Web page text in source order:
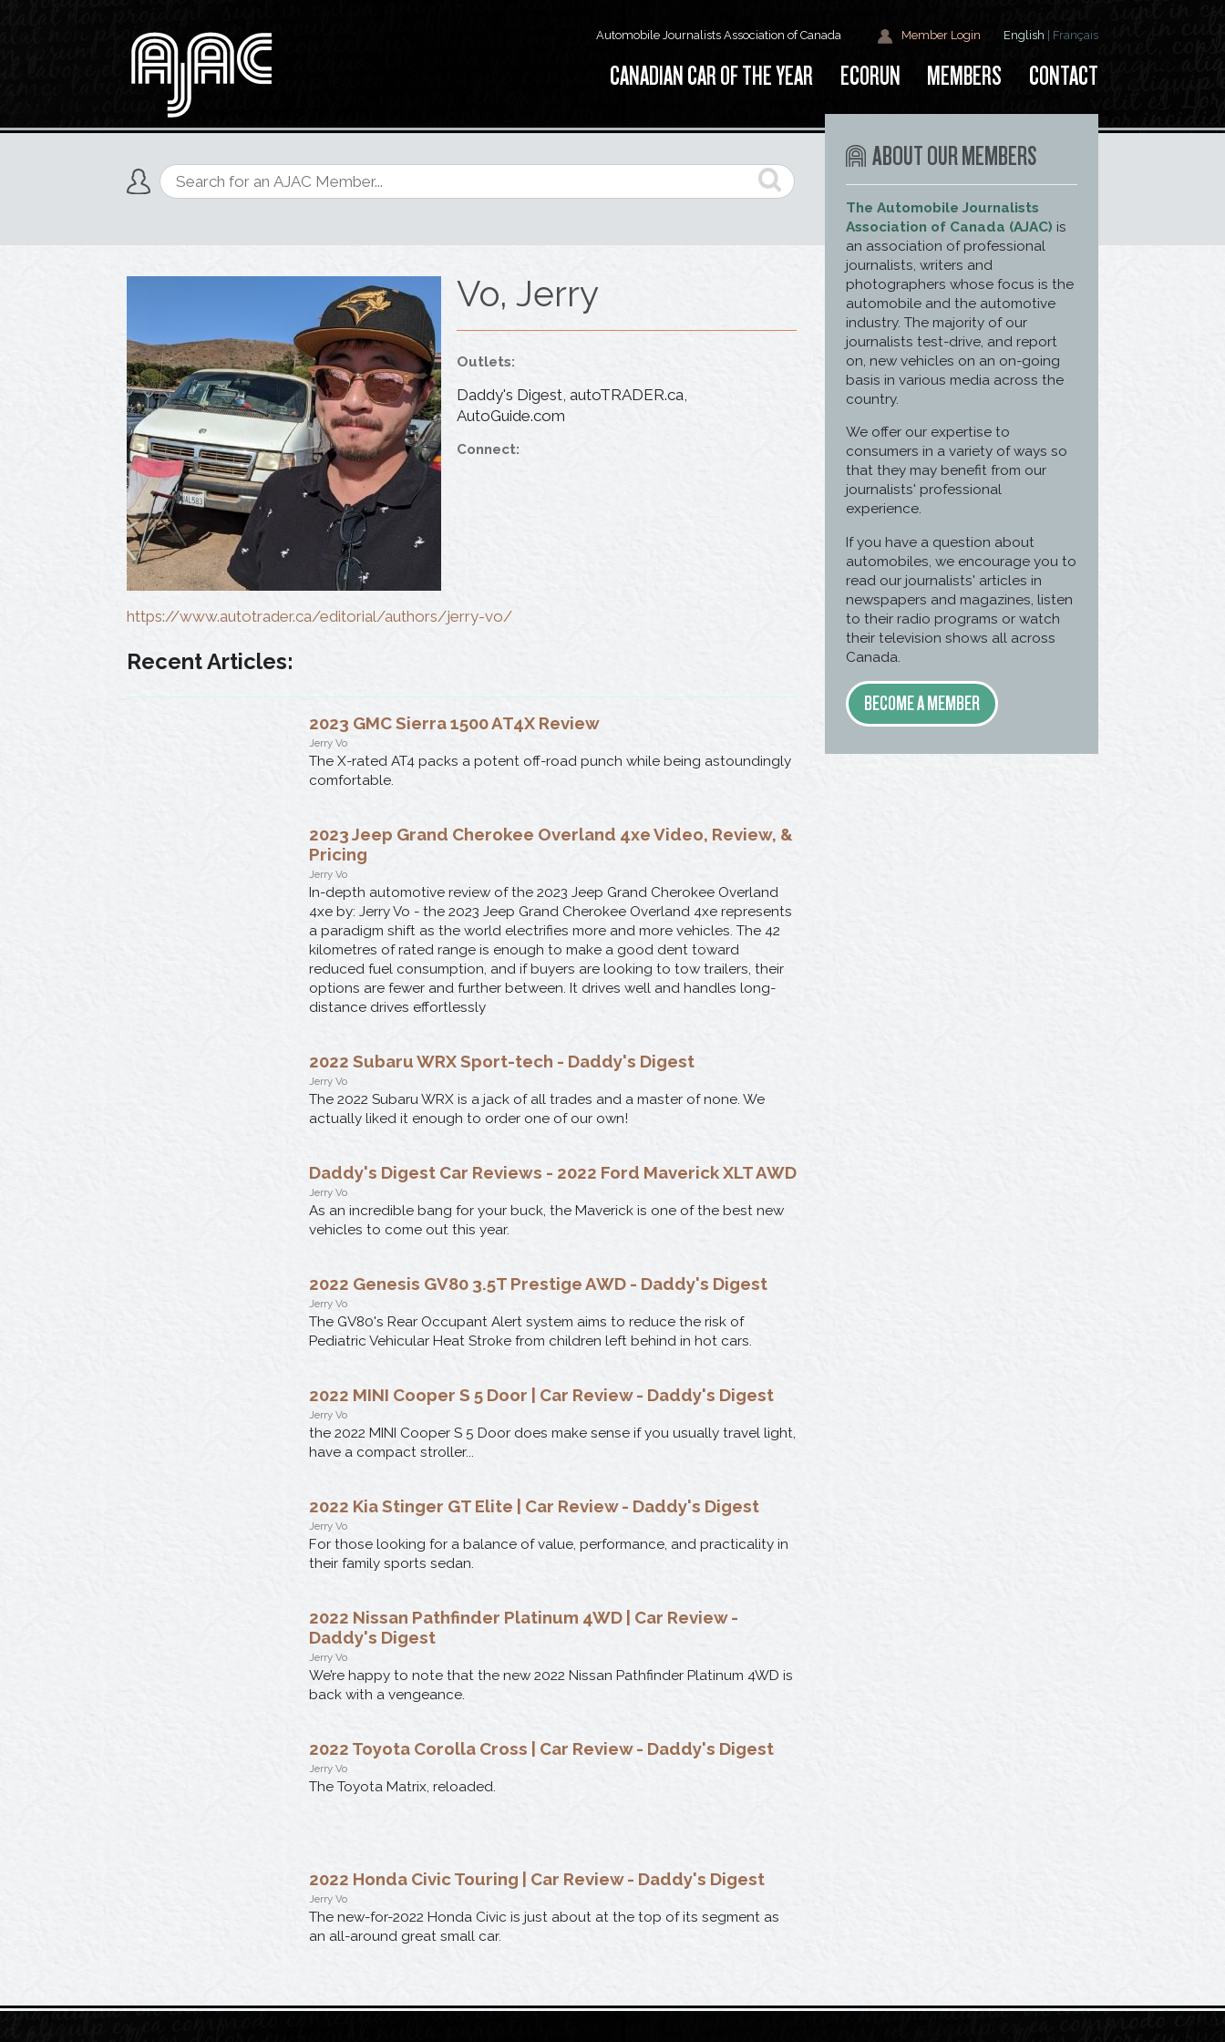
Automobile Journalists Association of Canada Member Login English Français
CANADIAN CAR OF THE YEAR ECORUN MEMBERS CONTACT
Vo, Jerry
Outlets:
Daddy's Digest, autoTRADER.ca,
AutoGuide.com
Connect:
https://www.autotrader.ca/editorial/authors/jerry-vo/
Recent Articles:
2023 GMC Sierra 1500 AT4X Review
Jerry Vo
The X-rated AT4 packs a potent off-road punch while being astoundingly
comfortable.
2023 Jeep Grand Cherokee Overland 4xe Video, Review, &
Pricing
Jerry Vo
In-depth automotive review of the 2023 Jeep Grand Cherokee Overland
4xe by: Jerry Vo - the 2023 Jeep Grand Cherokee Overland 4xe represents
a paradigm shift as the world electrifies more and more vehicles. The 42
kilometres of rated range is enough to make a good dent toward
reduced fuel consumption, and if buyers are looking to tow trailers, their
options are fewer and further between. It drives well and handles long-
distance drives effortlessly
2022 Subaru WRX Sport-tech - Daddy's Digest
Jerry Vo
The 2022 Subaru WRX is a jack of all trades and a master of none. We
actually liked it enough to order one of our own!
Daddy's Digest Car Reviews - 2022 Ford Maverick XLT AWD
Jerry Vo
As an incredible bang for your buck, the Maverick is one of the best new
vehicles to come out this year.
2022 Genesis GV80 3.5T Prestige AWD - Daddy's Digest
Jerry Vo
The GV80's Rear Occupant Alert system aims to reduce the risk of
Pediatric Vehicular Heat Stroke from children left behind in hot cars.
2022 MINI Cooper S 5 Door | Car Review - Daddy's Digest
Jerry Vo
the 2022 MINI Cooper S 5 Door does make sense if you usually travel light,
have a compact stroller...
2022 Kia Stinger GT Elite | Car Review - Daddy's Digest
Jerry Vo
For those looking for a balance of value, performance, and practicality in
their family sports sedan.
2022 Nissan Pathfinder Platinum 4WD | Car Review -
Daddy's Digest
Jerry Vo
We’re happy to note that the new 2022 Nissan Pathfinder Platinum 4WD is
back with a vengeance.
2022 Toyota Corolla Cross | Car Review - Daddy's Digest
Jerry Vo
The Toyota Matrix, reloaded.
2022 Honda Civic Touring | Car Review - Daddy's Digest
Jerry Vo
The new-for-2022 Honda Civic is just about at the top of its segment as
an all-around great small car.
ABOUT OUR MEMBERS
The Automobile Journalists
Association of Canada (AJAC) is
an association of professional
journalists, writers and
photographers whose focus is the
automobile and the automotive
industry. The majority of our
journalists test-drive, and report
on, new vehicles on an on-going
basis in various media across the
country.
We offer our expertise to
consumers in a variety of ways so
that they may benefit from our
journalists' professional
experience.
If you have a question about
automobiles, we encourage you to
read our journalists' articles in
newspapers and magazines, listen
to their radio programs or watch
their television shows all across
Canada.
BECOME A MEMBER